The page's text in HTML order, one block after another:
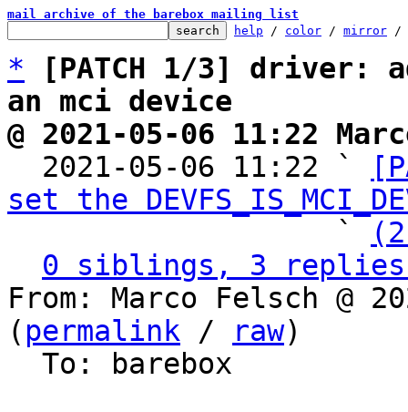
mail archive of the barebox mailing list
help / color / mirror /
*
[PATCH 1/3]
an mci device
@ 2021-05-06 11:22
2021-05-06 11:22 `
set the
                   `
0 siblings, 3 replies;
From: Marco Felsch @
( permalink / raw)